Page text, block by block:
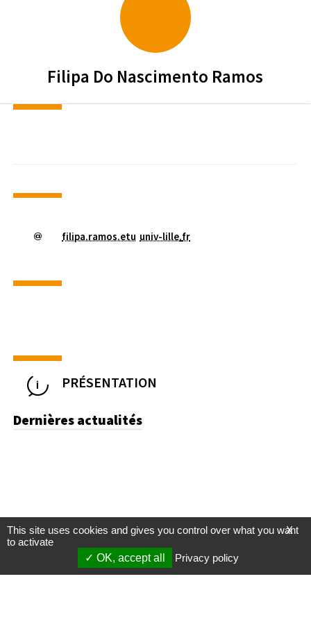
Filipa Do Nascimento Ramos
filipa.ramos.etu univ-lille.fr
PRÉSENTATION
Dernières actualités
X
This site uses cookies and gives you control over what you want
to activate
OK, accept all
Privacy policy